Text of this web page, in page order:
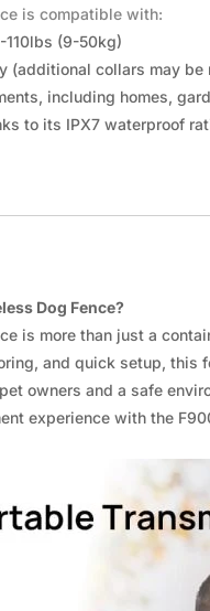
is compatible with:
(9-50kg)
(additional collars may be
including homes,
to its IPX7 waterproof
Dog Fence?
is more than just a
and quick setup, this
owners and a safe
experience with the